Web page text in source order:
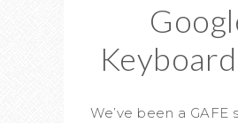
We’ve been a GAFE